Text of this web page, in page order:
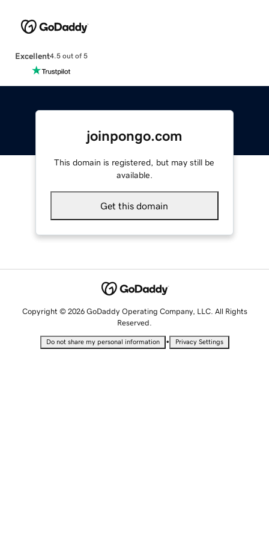
Excellent4.5 out of 5
joinpongo.com
This domain is registered, but may still be
available.
Get this domain
Copyright © 2026 GoDaddy Operating Company, LLC. All Rights
Reserved.
Do not share my personal information • Privacy Settings